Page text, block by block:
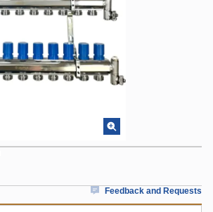
Feedback and Requests